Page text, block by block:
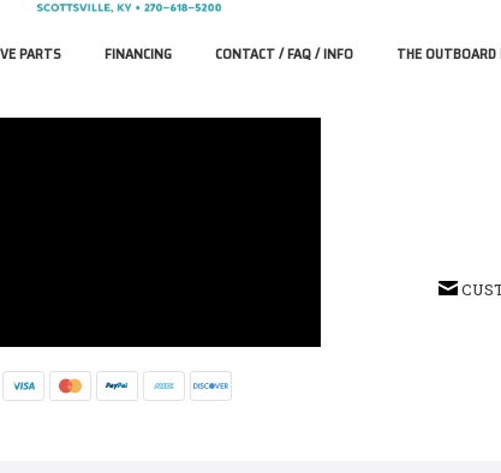
PARTS FINANCING CONTACT / FAQ / INFO THE OUTBOARD